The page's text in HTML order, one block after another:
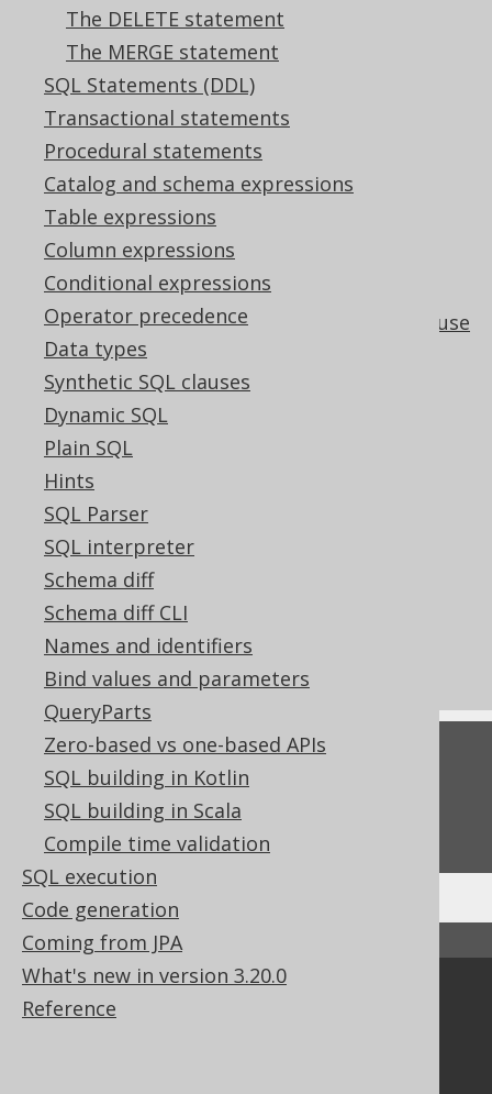
The DELETE statement
The MERGE statement
SQL Statements (DDL)
Transactional statements
Procedural statements
Catalog and schema expressions
Table expressions
Column expressions
Conditional expressions
Operator precedence
Data types
Synthetic SQL clauses
Dynamic SQL
Plain SQL
Hints
SQL Parser
SQL interpreter
Schema diff
Schema diff CLI
Names and identifiers
Bind values and parameters
QueryParts
Zero-based vs one-based APIs
SQL building in Kotlin
SQL building in Scala
Compile time validation
SQL execution
Code generation
Coming from JPA
What's new in version 3.20.0
Reference
The HAVING clause of the SELECT
statement
Lexical and logical SELECT clause order
Creating scalar functions
The ARRAY constructor by subquery
operator
How aggregate functions interact with
GROUP BY
Aggregating a subset of a group's data
using FILTER
The window function PARTITION BY clause
User-defined aggregate functions
GROUP BY <column index>
Pattern based transformations:
Unnecessary DISTINCT
Pattern based transformations:
Unnecessary GROUP BY expressions
Pattern based transformations:
Unnecessary scalar subquery
Don't do this in SQL: rely on implicit
ordering
Don't do this in SQL: SELECT DISTINCT
Feedback
Do you have any feedback about this page?
We'd love to hear it!
Community